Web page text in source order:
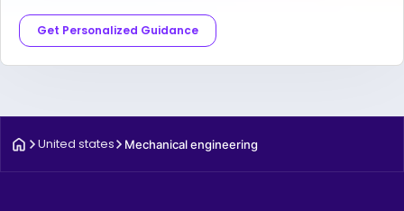
Get Personalized Guidance
United states Mechanical engineering